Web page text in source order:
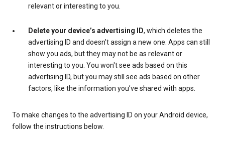
relevant or interesting to you.
Delete your device’s advertising ID, which deletes the
advertising ID and doesn't assign a new one. Apps can still
show you ads, but they may not be as relevant or
interesting to you. You won't see ads based on this
advertising ID, but you may still see ads based on other
factors, like the information you’ve shared with apps.
To make changes to the advertising ID on your Android device,
follow the instructions below.